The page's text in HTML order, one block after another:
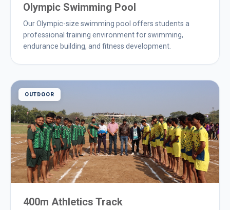
Olympic Swimming Pool
Our Olympic-size swimming pool offers students a
professional training environment for swimming,
endurance building, and fitness development.
OUTDOOR
400m Athletics Track